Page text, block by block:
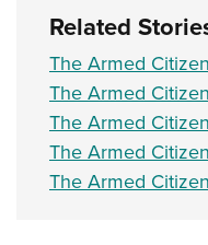
NRA Gun Safety Rules
Collegiate Shooting
National Youth
Request for Eagle
Related
The Armed
The Armed
The Armed
The Armed
The Armed